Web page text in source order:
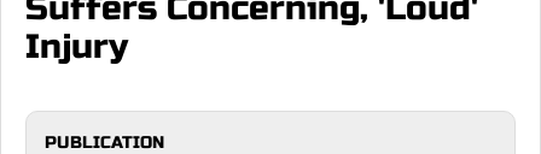
Suffers Concerning, 'Loud'
Injury
PUBLICATION